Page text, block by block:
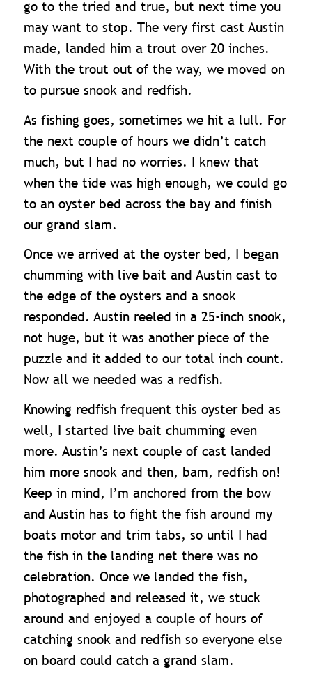
go to the tried and true, but next time you
may want to stop. The very first cast Austin
made, landed him a trout over 20 inches.
With the trout out of the way, we moved on
to pursue snook and redfish.
As fishing goes, sometimes we hit a lull. For
the next couple of hours we didn’t catch
much, but I had no worries. I knew that
when the tide was high enough, we could go
to an oyster bed across the bay and finish
our grand slam.
Once we arrived at the oyster bed, I began
chumming with live bait and Austin cast to
the edge of the oysters and a snook
responded. Austin reeled in a 25-inch snook,
not huge, but it was another piece of the
puzzle and it added to our total inch count.
Now all we needed was a redfish.
Knowing redfish frequent this oyster bed as
well, I started live bait chumming even
more. Austin’s next couple of cast landed
him more snook and then, bam, redfish on!
Keep in mind, I’m anchored from the bow
and Austin has to fight the fish around my
boats motor and trim tabs, so until I had
the fish in the landing net there was no
celebration. Once we landed the fish,
photographed and released it, we stuck
around and enjoyed a couple of hours of
catching snook and redfish so everyone else
on board could catch a grand slam.